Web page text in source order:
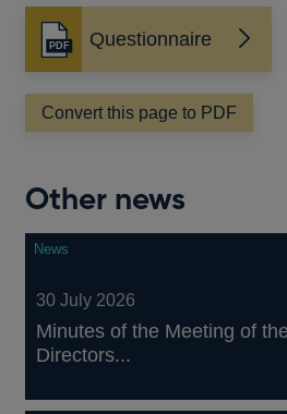
a
new
window
Questionnaire
Opens
in
a
new
Convert this page to PDF
Other news
News
30 July 2026
Minutes of the Meeting of
Directors...